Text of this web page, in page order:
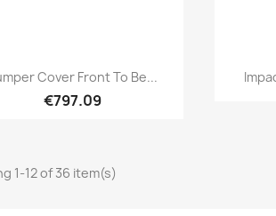
Quick view
Cover Front To Be...
€797.09
1-12 of 36 item(s)